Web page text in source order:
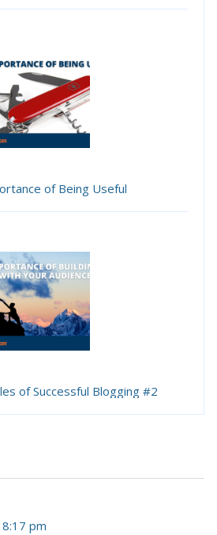
of Being Useful
of Successful Blogging #2
pm